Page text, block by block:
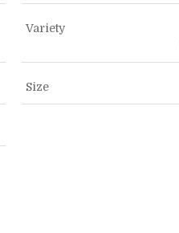
Variety
Size